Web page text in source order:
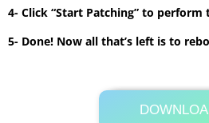
4- Click “Start Patching” to
5- Done! Now all that’s left is to
Its Totally Free
2.3MB .7z